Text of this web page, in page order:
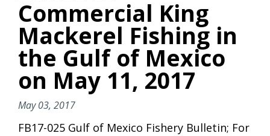
Commercial King
Mackerel Fishing in
the Gulf of Mexico
on May 11, 2017
May 03, 2017
FB17-025 Gulf of Mexico Fishery Bulletin; For